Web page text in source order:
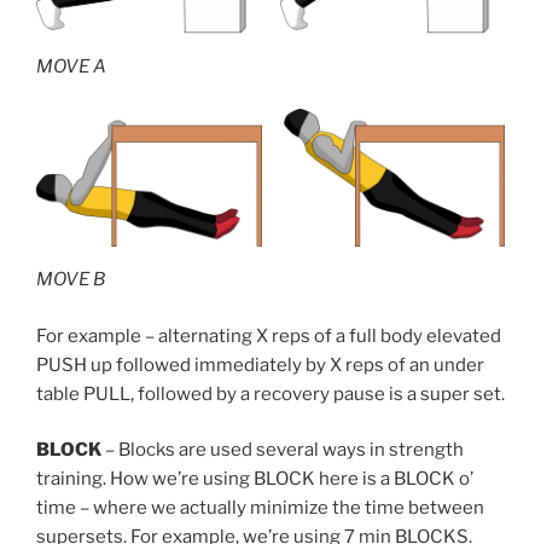
MOVE A
MOVE B
For example – alternating X reps of a full body elevated
PUSH up followed immediately by X reps of an under
table PULL, followed by a recovery pause is a super set.
BLOCK – Blocks are used several ways in strength
training. How we’re using BLOCK here is a BLOCK o’
time – where we actually minimize the time between
supersets. For example, we’re using 7 min BLOCKS.